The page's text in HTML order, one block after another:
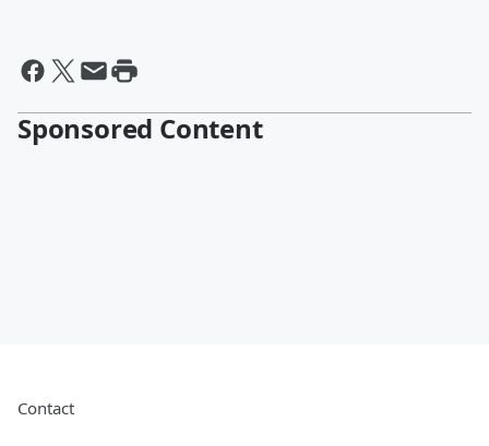
Sponsored Content
Contact